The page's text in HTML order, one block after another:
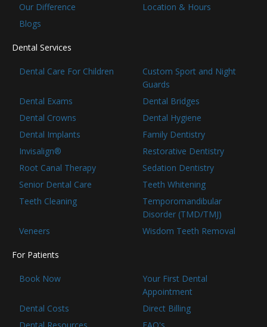
Our Difference
Location & Hours
Blogs
Dental Services
Dental Care For Children
Custom Sport and Night
Guards
Dental Exams
Dental Bridges
Dental Crowns
Dental Hygiene
Dental Implants
Family Dentistry
Invisalign®
Restorative Dentistry
Root Canal Therapy
Sedation Dentistry
Senior Dental Care
Teeth Whitening
Teeth Cleaning
Temporomandibular
Disorder (TMD/TMJ)
Veneers
Wisdom Teeth Removal
For Patients
Book Now
Your First Dental
Appointment
Dental Costs
Direct Billing
Dental Resources
FAQ's